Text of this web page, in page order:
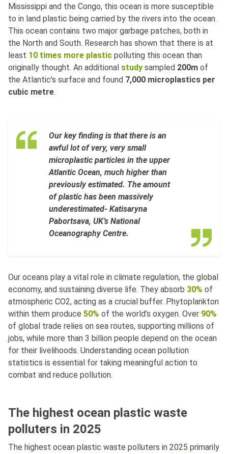
Mississippi and the Congo, this ocean is more susceptible
to in land plastic being carried by the rivers into the ocean.
This ocean contains two major garbage patches, both in
the North and South. Research has shown that there is at
least 10 times more plastic polluting this ocean than
originally thought. An additional study sampled 200m of
the Atlantic's surface and found 7,000 microplastics per
cubic metre.
Our key finding is that there is an
awful lot of very, very small
microplastic particles in the upper
Atlantic Ocean, much higher than
previously estimated. The amount
of plastic has been massively
underestimated- Katisaryna
Pabortsava, UK’s National
Oceanography Centre.
Our oceans play a vital role in climate regulation, the global
economy, and sustaining diverse life. They absorb 30% of
atmospheric CO2, acting as a crucial buffer. Phytoplankton
within them produce 50% of the world’s oxygen. Over 90%
of global trade relies on sea routes, supporting millions of
jobs, while more than 3 billion people depend on the ocean
for their livelihoods. Understanding ocean pollution
statistics is essential for taking meaningful action to
combat and reduce pollution.
The highest ocean plastic waste
polluters in 2025
The highest ocean plastic waste polluters in 2025 primarily